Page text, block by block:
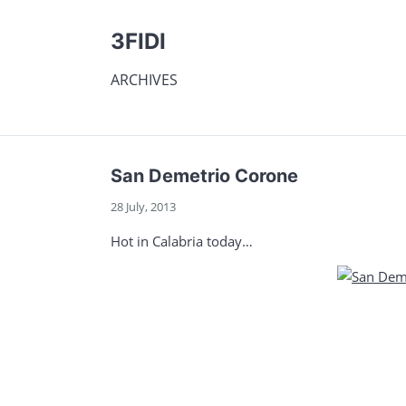
3FIDI
ARCHIVES
San Demetrio Corone
28 July, 2013
Hot in Calabria today…